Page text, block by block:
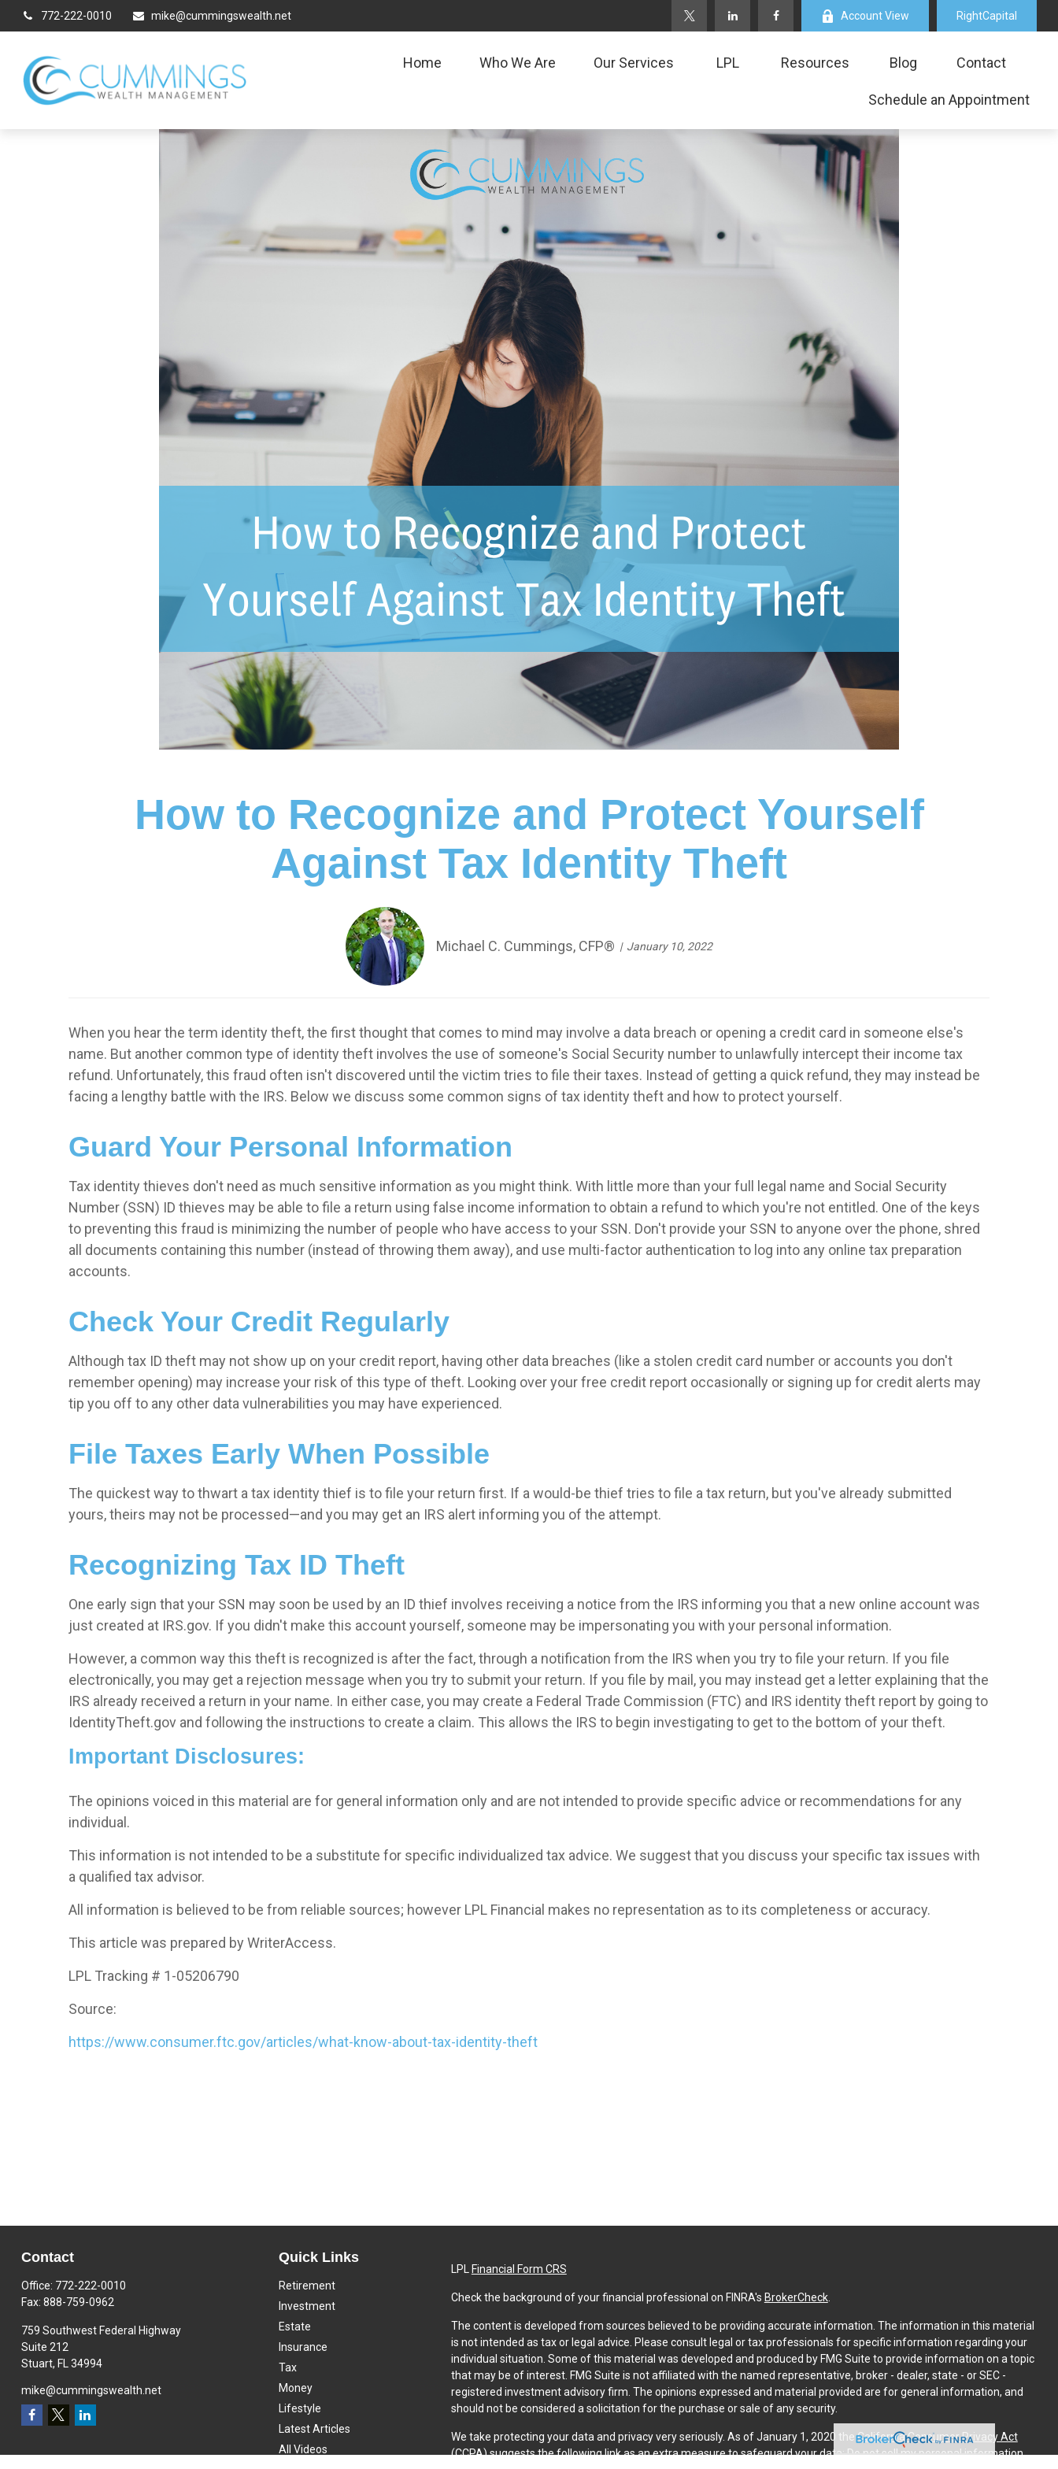
772-222-0010 mike@cummingswealth.net Account View RightCapital
Home Who We Are Our Services LPL Resources Blog Contact
Schedule an Appointment
How to Recognize and Protect Yourself
Against Tax Identity Theft
Michael C. Cummings, CFP® January 10, 2022
When you hear the term identity theft, the first thought that comes to mind may involve a data breach or opening a credit card in someone else's
name. But another common type of identity theft involves the use of someone's Social Security number to unlawfully intercept their income tax
refund. Unfortunately, this fraud often isn't discovered until the victim tries to file their taxes. Instead of getting a quick refund, they may instead be
facing a lengthy battle with the IRS. Below we discuss some common signs of tax identity theft and how to protect yourself.
Guard Your Personal Information
Tax identity thieves don't need as much sensitive information as you might think. With little more than your full legal name and Social Security
Number (SSN) ID thieves may be able to file a return using false income information to obtain a refund to which you're not entitled. One of the keys
to preventing this fraud is minimizing the number of people who have access to your SSN. Don't provide your SSN to anyone over the phone, shred
all documents containing this number (instead of throwing them away), and use multi-factor authentication to log into any online tax preparation
accounts.
Check Your Credit Regularly
Although tax ID theft may not show up on your credit report, having other data breaches (like a stolen credit card number or accounts you don't
remember opening) may increase your risk of this type of theft. Looking over your free credit report occasionally or signing up for credit alerts may
tip you off to any other data vulnerabilities you may have experienced.
File Taxes Early When Possible
The quickest way to thwart a tax identity thief is to file your return first. If a would-be thief tries to file a tax return, but you've already submitted
yours, theirs may not be processed—and you may get an IRS alert informing you of the attempt.
Recognizing Tax ID Theft
One early sign that your SSN may soon be used by an ID thief involves receiving a notice from the IRS informing you that a new online account was
just created at IRS.gov. If you didn't make this account yourself, someone may be impersonating you with your personal information.
However, a common way this theft is recognized is after the fact, through a notification from the IRS when you try to file your return. If you file
electronically, you may get a rejection message when you try to submit your return. If you file by mail, you may instead get a letter explaining that the
IRS already received a return in your name. In either case, you may create a Federal Trade Commission (FTC) and IRS identity theft report by going to
IdentityTheft.gov and following the instructions to create a claim. This allows the IRS to begin investigating to get to the bottom of your theft.
Important Disclosures:
The opinions voiced in this material are for general information only and are not intended to provide specific advice or recommendations for any
individual.
This information is not intended to be a substitute for specific individualized tax advice. We suggest that you discuss your specific tax issues with
a qualified tax advisor.
All information is believed to be from reliable sources; however LPL Financial makes no representation as to its completeness or accuracy.
This article was prepared by WriterAccess.
LPL Tracking # 1-05206790
Source:
https://www.consumer.ftc.gov/articles/what-know-about-tax-identity-theft
Contact
Office: 772-222-0010
Fax: 888-759-0962
759 Southwest Federal Highway
Suite 212
Stuart, FL 34994
mike@cummingswealth.net
Quick Links
Retirement
Investment
Estate
Insurance
Tax
Money
Lifestyle
Latest Articles
All Videos
LPL Financial Form CRS
Check the background of your financial professional on FINRA's BrokerCheck.
The content is developed from sources believed to be providing accurate information. The information in this material
is not intended as tax or legal advice. Please consult legal or tax professionals for specific information regarding your
individual situation. Some of this material was developed and produced by FMG Suite to provide information on a topic
that may be of interest. FMG Suite is not affiliated with the named representative, broker - dealer, state - or SEC -
registered investment advisory firm. The opinions expressed and material provided are for general information, and
should not be considered a solicitation for the purchase or sale of any security.
We take protecting your data and privacy very seriously. As of January 1, 2020 theCalifornia Consumer Privacy Act
(CCPA)suggests the following link as an extra measure to safeguard your data:Do not sell my personal information.